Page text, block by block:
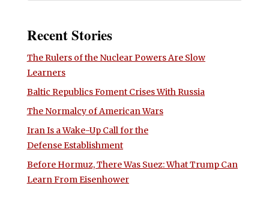
Recent Stories
The Rulers of the Nuclear Powers Are Slow
Learners
Baltic Republics Foment Crises With Russia
The Normalcy of American Wars
Iran Is a Wake-Up Call for the
Defense Establishment
Before Hormuz, There Was Suez: What Trump Can
Learn From Eisenhower